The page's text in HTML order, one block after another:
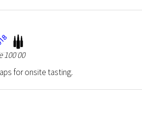
100 00
for onsite tasting.